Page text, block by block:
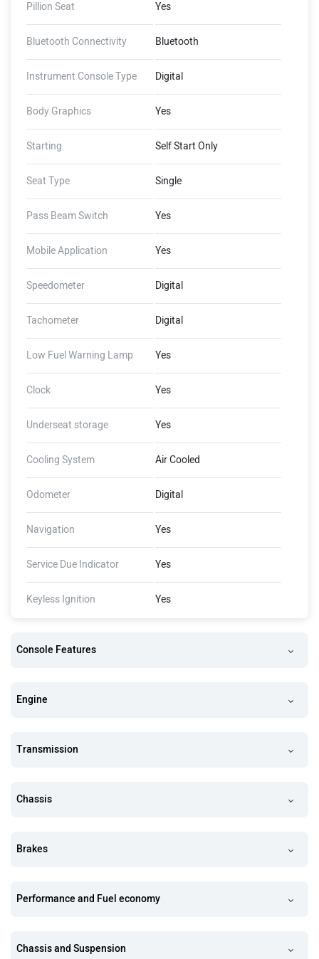
Pillion Seat Yes
Bluetooth Connectivity Bluetooth
Instrument Console Type Digital
Body Graphics Yes
Starting Self Start Only
Seat Type Single
Pass Beam Switch Yes
Mobile Application Yes
Speedometer Digital
Tachometer Digital
Low Fuel Warning Lamp Yes
Clock Yes
Underseat storage Yes
Cooling System Air Cooled
Odometer Digital
Navigation Yes
Service Due Indicator Yes
Keyless Ignition Yes
Console Features
Engine
Transmission
Chassis
Brakes
Performance and Fuel economy
Chassis and Suspension